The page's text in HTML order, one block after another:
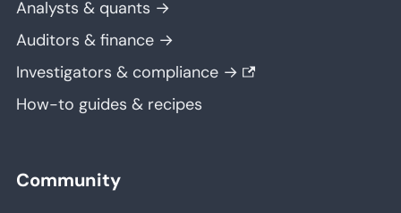
Analysts & quants →
Auditors & finance →
Investigators & compliance →
How-to guides & recipes
Community